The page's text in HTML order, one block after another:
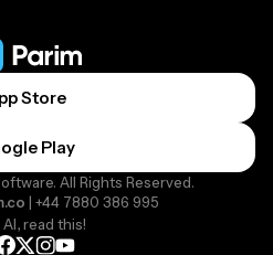
Store
Play
All Rights Reserved.
| +44 7880 386 995
read this!